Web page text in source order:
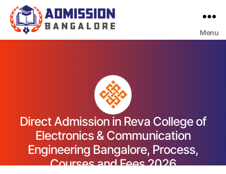
Menu
Direct Admission in Reva College of
Electronics & Communication
Engineering Bangalore, Process,
Courses and Fees 2026